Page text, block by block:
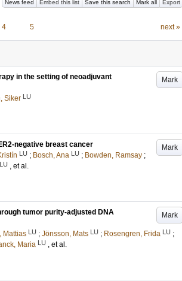
News feed Embed this list Save this search Mark all Export
4 5 next »
Mark
in the setting of neoadjuvant
Siker LU
Mark
negative breast cancer
LU ; Bosch, Ana LU ; Bowden, Ramsay ;
LU , et al.
Mark
tumor purity-adjusted DNA
Mattias LU ; Jönsson, Mats LU ; Rosengren, Frida LU ;
Maria LU , et al.